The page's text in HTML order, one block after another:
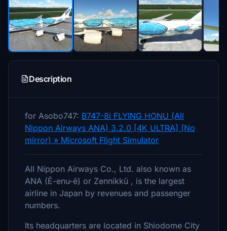
Description
for Asobo747: B747-8i FLYING HONU (All
Nippon Airways ANA) 3.2.0 [4K ULTRA] (No
mirror) » Microsoft Flight Simulator
All Nippon Airways Co., Ltd. also known as
ANA (Ē-enu-ē) or Zennikkū , is the largest
airline in Japan by revenues and passenger
numbers.
Its headquarters are located in Shiodome City